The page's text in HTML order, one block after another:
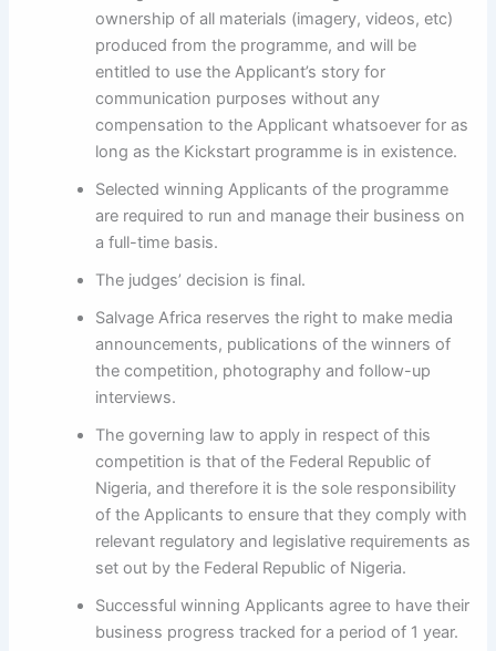
ownership of all materials (imagery, videos, etc)
produced from the programme, and will be
entitled to use the Applicant’s story for
communication purposes without any
compensation to the Applicant whatsoever for as
long as the Kickstart programme is in existence.
Selected winning Applicants of the programme
are required to run and manage their business on
a full-time basis.
The judges’ decision is final.
Salvage Africa reserves the right to make media
announcements, publications of the winners of
the competition, photography and follow-up
interviews.
The governing law to apply in respect of this
competition is that of the Federal Republic of
Nigeria, and therefore it is the sole responsibility
of the Applicants to ensure that they comply with
relevant regulatory and legislative requirements as
set out by the Federal Republic of Nigeria.
Successful winning Applicants agree to have their
business progress tracked for a period of 1 year.